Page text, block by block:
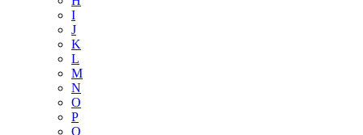
I
J
K
L
M
N
O
P
Q